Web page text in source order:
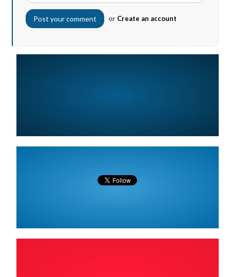
or Create an account